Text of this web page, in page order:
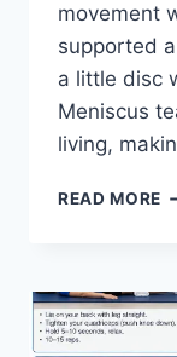
movement
supported
a little disc
Meniscus
living,
READ MORE